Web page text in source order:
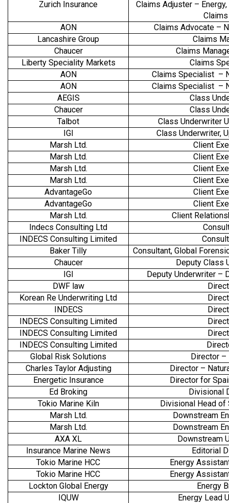
Zurich Insurance
Claims Adjuster –
Claims
AON
Claims Advocate –
Lancashire Group
Claims
Chaucer
Claims
Liberty Speciality Markets
Claims
AON
Claims Specialist –
AON
Claims Specialist –
AEGIS
Class
Chaucer
Class
Talbot
Class Underwriter
IGI
Class Underwriter,
Marsh Ltd.
Client
Marsh Ltd.
Client
Marsh Ltd.
Client
Marsh Ltd.
Client
AdvantageGo
Client
AdvantageGo
Client
Marsh Ltd.
Client
Indecs Consulting Ltd
INDECS Consulting Limited
Baker Tilly
Consultant, Global
Chaucer
Deputy Class
IGI
Deputy Underwriter –
DWF law
Korean Re Underwriting Ltd
INDECS
INDECS Consulting Limited
INDECS Consulting Limited
INDECS Consulting Limited
Global Risk Solutions
Director –
Charles Taylor Adjusting
Director –
Energetic Insurance
Director for
Ed Broking
Divisional
Tokio Marine Kiln
Divisional Head of
Marsh Ltd.
Downstream
Marsh Ltd.
Downstream
AXA XL
Downstream
Insurance Marine News
Editorial
Tokio Marine HCC
Energy
Tokio Marine HCC
Energy
Lockton Global Energy
Energy
IQUW
Energy Lead